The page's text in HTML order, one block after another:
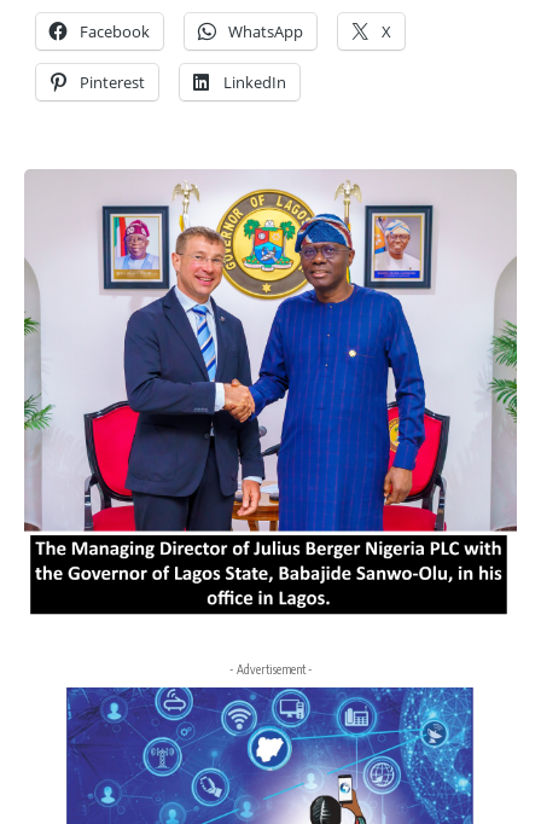
Facebook WhatsApp X
Pinterest LinkedIn
- Advertisement -